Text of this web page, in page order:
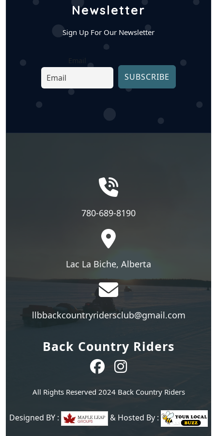
Newsletter
Sign Up For Our Newsletter
Email
780-689-8190
Lac La Biche, Alberta
llbbackcountryridersclub@gmail.com
Back Country Riders
All Rights Reserved 2024 Back Country Riders
Designed BY : & Hosted By :